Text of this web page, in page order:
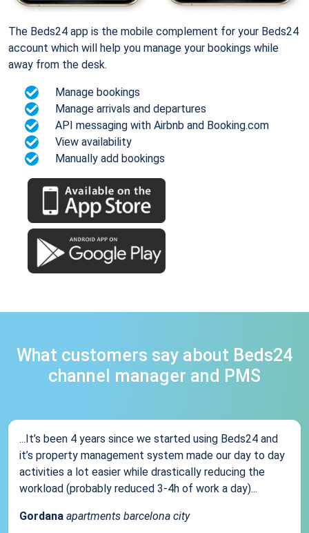
The Beds24 app is the mobile complement for your Beds24
account which will help you manage your bookings while
away from the desk.
Manage bookings
Manage arrivals and departures
API messaging with Airbnb and Booking.com
View availability
Manually add bookings
What customers say about Beds24
channel manager and PMS
...It’s been 4 years since we started using Beds24 and
it’s property management system made our day to day
activities a lot easier while drastically reducing the
workload (probably reduced 3-4h of work a day)...
Gordana apartments barcelona city